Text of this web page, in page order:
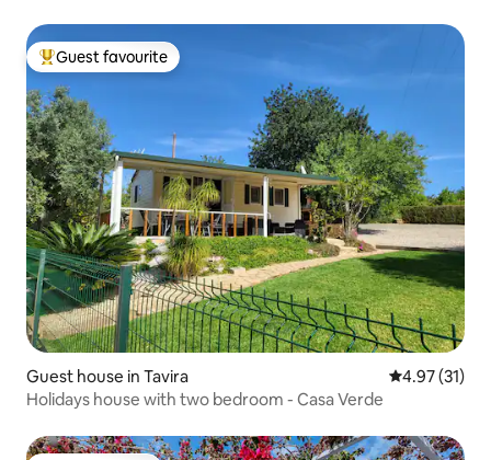
Top guest favourite
Guest favourite
Guest house in Tavira 4.97 out of 5
4.97 (31)
Holidays house with two bedroom - Casa Verde